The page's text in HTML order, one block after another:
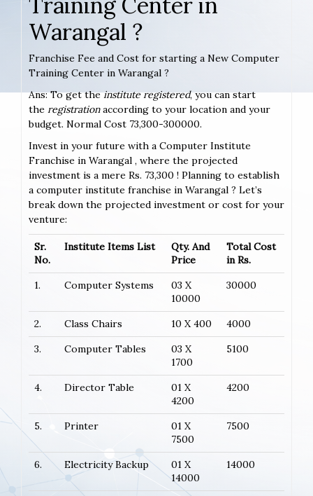
Warangal ?
Franchise Fee and Cost for starting a New Computer
Training Center in Warangal ?
Ans: To get theinstitute registered, you can start
the registrationaccording to your location and your
budget. Normal Cost 73,300-300000.
Invest in your future with a Computer Institute
Franchise in Warangal , where the projected
investment is a mere Rs. 73,300 ! Planning to establish
a computer institute franchise in Warangal ? Let’s
break down the projected investment or cost for your
venture:
Sr.
No.
Institute Items List
Qty. And
Price
Total Cost
in Rs.
1.
Computer Systems
03 X
10000
30000
2. Class Chairs 10 X 400
4000
3.
Computer Tables
03 X
1700
5100
4. Director Table
01 X
4200
4200
5. Printer
01 X
7500
7500
6. Electricity Backup
01 X
14000
14000